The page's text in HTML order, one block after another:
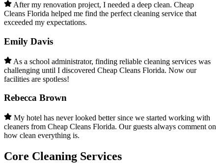
After my renovation project, I needed a deep clean. Cheap
Cleans Florida helped me find the perfect cleaning service that
exceeded my expectations.
Emily Davis
As a school administrator, finding reliable cleaning services was
challenging until I discovered Cheap Cleans Florida. Now our
facilities are spotless!
Rebecca Brown
My hotel has never looked better since we started working with
cleaners from Cheap Cleans Florida. Our guests always comment on
how clean everything is.
Core Cleaning Services